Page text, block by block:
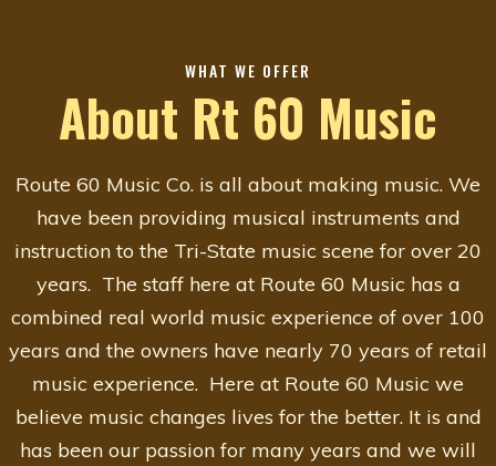
WHAT WE OFFER
About Rt 60 Music
Route 60 Music Co. is all about making music. We
have been providing musical instruments and
instruction to the Tri-State music scene for over 20
years. The staff here at Route 60 Music has a
combined real world music experience of over 100
years and the owners have nearly 70 years of retail
music experience. Here at Route 60 Music we
believe music changes lives for the better. It is and
has been our passion for many years and we will